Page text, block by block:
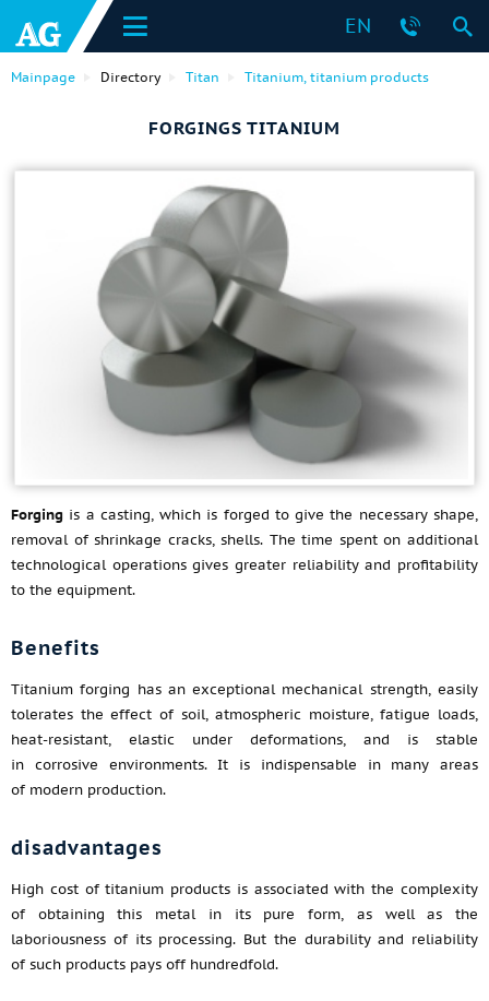
EN
Mainpage Directory Titan Titanium, titanium products
FORGINGS TITANIUM
Forging is a casting, which is forged to give the necessary shape,
removal of shrinkage cracks, shells. The time spent on additional
technological operations gives greater reliability and profitability
to the equipment.
Benefits
Titanium forging has an exceptional mechanical strength, easily
tolerates the effect of soil, atmospheric moisture, fatigue loads,
heat-resistant, elastic under deformations, and is stable
in corrosive environments. It is indispensable in many areas
of modern production.
disadvantages
High cost of titanium products is associated with the complexity
of obtaining this metal in its pure form, as well as the
laboriousness of its processing. But the durability and reliability
of such products pays off hundredfold.